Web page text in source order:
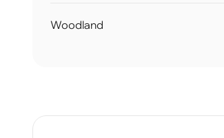
Woodland